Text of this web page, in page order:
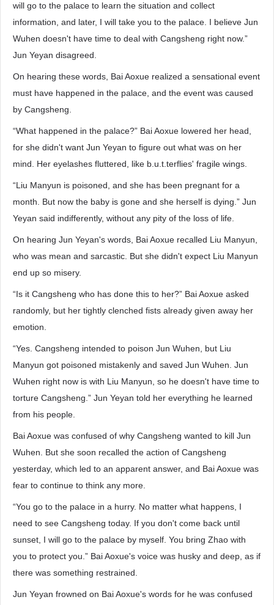
will go to the palace to learn the situation and collect
information, and later, I will take you to the palace. I believe Jun
Wuhen doesn't have time to deal with Cangsheng right now.”
Jun Yeyan disagreed.
On hearing these words, Bai Aoxue realized a sensational event
must have happened in the palace, and the event was caused
by Cangsheng.
“What happened in the palace?” Bai Aoxue lowered her head,
for she didn't want Jun Yeyan to figure out what was on her
mind. Her eyelashes fluttered, like b.u.t.terflies' fragile wings.
“Liu Manyun is poisoned, and she has been pregnant for a
month. But now the baby is gone and she herself is dying.” Jun
Yeyan said indifferently, without any pity of the loss of life.
On hearing Jun Yeyan's words, Bai Aoxue recalled Liu Manyun,
who was mean and sarcastic. But she didn't expect Liu Manyun
end up so misery.
“Is it Cangsheng who has done this to her?” Bai Aoxue asked
randomly, but her tightly clenched fists already given away her
emotion.
“Yes. Cangsheng intended to poison Jun Wuhen, but Liu
Manyun got poisoned mistakenly and saved Jun Wuhen. Jun
Wuhen right now is with Liu Manyun, so he doesn't have time to
torture Cangsheng.” Jun Yeyan told her everything he learned
from his people.
Bai Aoxue was confused of why Cangsheng wanted to kill Jun
Wuhen. But she soon recalled the action of Cangsheng
yesterday, which led to an apparent answer, and Bai Aoxue was
fear to continue to think any more.
“You go to the palace in a hurry. No matter what happens, I
need to see Cangsheng today. If you don't come back until
sunset, I will go to the palace by myself. You bring Zhao with
you to protect you.” Bai Aoxue's voice was husky and deep, as if
there was something restrained.
Jun Yeyan frowned on Bai Aoxue's words for he was confused